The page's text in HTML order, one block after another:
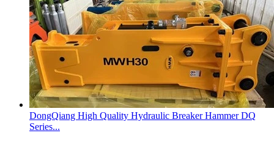
DongQiang High Quality Hydraulic Breaker Hammer DQ
Series...